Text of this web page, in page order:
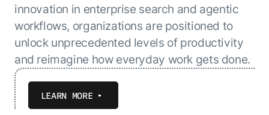
innovation in enterprise search and agentic
workflows, organizations are positioned to
unlock unprecedented levels of productivity
and reimagine how everyday work gets done.
LEARN MORE